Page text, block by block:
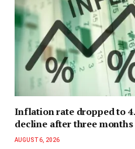
Inflation rate dropped to
decline after three
AUGUST 6, 2026